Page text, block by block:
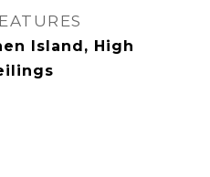
Island, High